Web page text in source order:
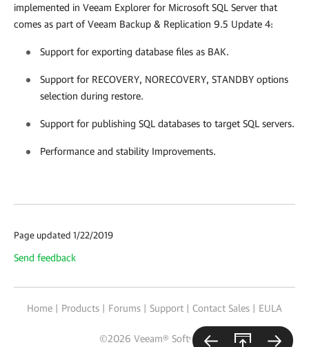
implemented in Veeam Explorer for Microsoft SQL Server that
comes as part of Veeam Backup & Replication 9.5 Update 4:
Support for exporting database files as BAK.
Support for RECOVERY, NORECOVERY, STANDBY options
selection during restore.
Support for publishing SQL databases to target SQL servers.
Performance and stability Improvements.
Page updated 1/22/2019
Send feedback
Home | Products | Forums | Support | Contact Sales | EULA
©2026 Veeam® Software